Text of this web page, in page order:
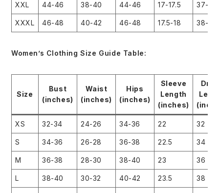
XXL 44-46 38-40 44-46 17-17.5 37-38
XXXL 46-48 40-42 46-48 17.5-18 38-39
Women’s Clothing Size Guide Table:
Size
Bust
(inches)
Waist
(inches)
Hips
(inches)
Sleeve
Length
(inches)
XS 32-34 24-26 34-36 22 32
S 34-36 26-28 36-38 22.5 34
M 36-38 28-30 38-40 23 36
L 38-40 30-32 40-42 23.5 38